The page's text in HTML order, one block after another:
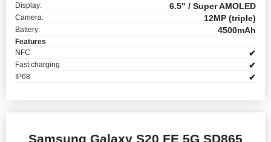
Display: 6.5" / Super AMOLED
Camera: 12MP (triple)
Battery: 4500mAh
Features
NFC
✔
Fast charging ✔
IP68 ✔
Samsung Galaxy S20 FE 5G SD865